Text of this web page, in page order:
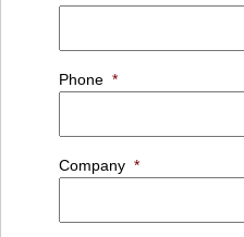
Phone *
Company *